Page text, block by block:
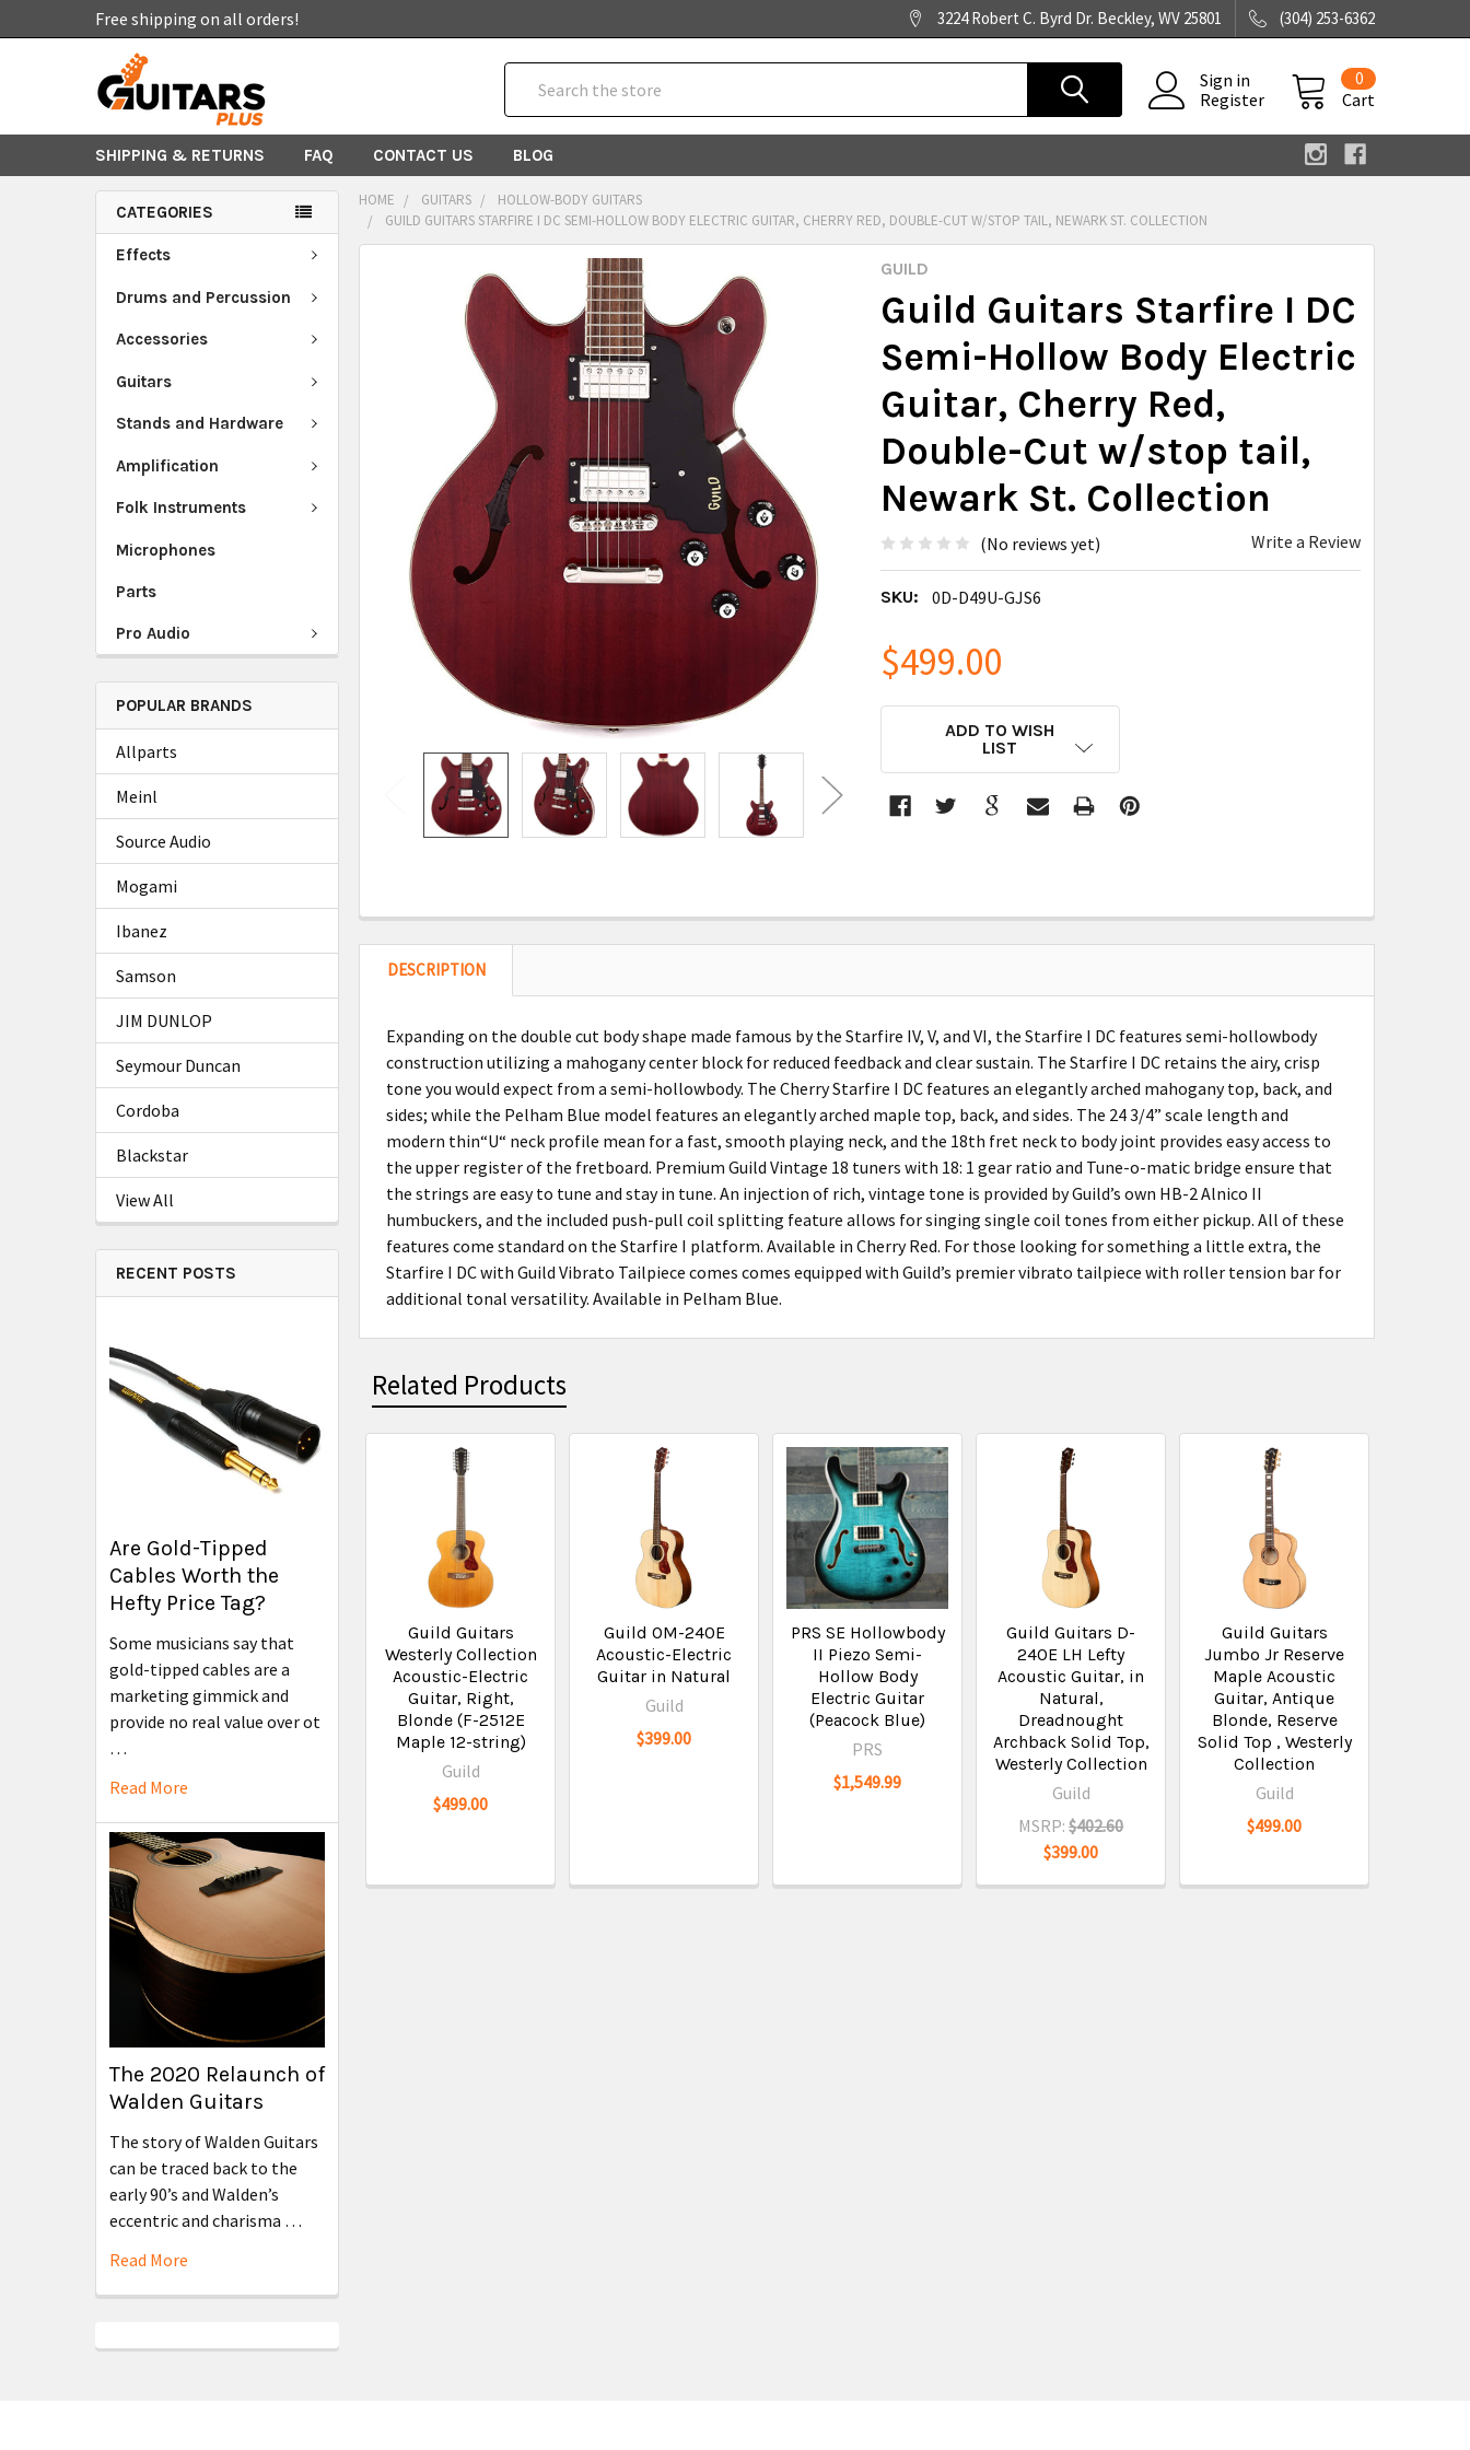
Free shipping on all orders! 3224 Robert C. Byrd Dr. Beckley, WV 25801 (304) 253-6362
Sign in
Register
Cart
0
SHIPPING & RETURNS FAQ CONTACT US BLOG
CATEGORIES
Effects
Drums and Percussion
Accessories
Guitars
Stands and Hardware
Amplification
Folk Instruments
Microphones
Parts
Pro Audio
POPULAR BRANDS
Allparts
Meinl
Source Audio
Mogami
Ibanez
Samson
JIM DUNLOP
Seymour Duncan
Cordoba
Blackstar
View All
RECENT POSTS
Are Gold-Tipped
Cables Worth the
Hefty Price Tag?
Some musicians say that
gold-tipped cables are a
marketing gimmick and
provide no real value over ot
…
Read More
The 2020 Relaunch of
Walden Guitars
The story of Walden Guitars
can be traced back to the
early 90’s and Walden’s
eccentric and charisma …
Read More
HOME GUITARS
HOLLOW-BODY GUITARS
GUILD GUITARS STARFIRE I DC SEMI-HOLLOW BODY ELECTRIC GUITAR, CHERRY RED, DOUBLE-CUT W/STOP TAIL, NEWARK ST. COLLECTION
GUILD
Guild Guitars Starfire I DC
Semi-Hollow Body Electric
Guitar, Cherry Red,
Double-Cut w/stop tail,
Newark St. Collection
(No reviews yet) Write a Review
SKU: 0D-D49U-GJS6
$499.00
ADD TO WISH
LIST
SELECTED
TO CART
DESCRIPTION
Expanding on the double cut body shape made famous by the Starfire IV, V, and VI, the Starfire I DC features semi-hollowbody
construction utilizing a mahogany center block for reduced feedback and clear sustain. The Starfire I DC retains the airy, crisp
tone you would expect from a semi-hollowbody. The Cherry Starfire I DC features an elegantly arched mahogany top, back, and
sides; while the Pelham Blue model features an elegantly arched maple top, back, and sides. The 24 3/4” scale length and
modern thin“U“ neck profile mean for a fast, smooth playing neck, and the 18th fret neck to body joint provides easy access to
the upper register of the fretboard. Premium Guild Vintage 18 tuners with 18: 1 gear ratio and Tune-o-matic bridge ensure that
the strings are easy to tune and stay in tune. An injection of rich, vintage tone is provided by Guild’s own HB-2 Alnico II
humbuckers, and the included push-pull coil splitting feature allows for singing single coil tones from either pickup. All of these
features come standard on the Starfire I platform. Available in Cherry Red. For those looking for something a little extra, the
Starfire I DC with Guild Vibrato Tailpiece comes comes equipped with Guild’s premier vibrato tailpiece with roller tension bar for
additional tonal versatility. Available in Pelham Blue.
Related Products
Guild Guitars
Westerly Collection
Acoustic-Electric
Guitar, Right,
Blonde (F-2512E
Maple 12-string)
Guild
$499.00
Guild OM-240E
Acoustic-Electric
Guitar in Natural
Guild
$399.00
PRS SE Hollowbody
II Piezo Semi-
Hollow Body
Electric Guitar
(Peacock Blue)
PRS
$1,549.99
Guild Guitars D-
240E LH Lefty
Acoustic Guitar, in
Natural,
Dreadnought
Archback Solid Top,
Westerly Collection
Guild
MSRP: $402.60
$399.00
Guild Guitars
Jumbo Jr Reserve
Maple Acoustic
Guitar, Antique
Blonde, Reserve
Solid Top , Westerly
Collection
Guild
$499.00